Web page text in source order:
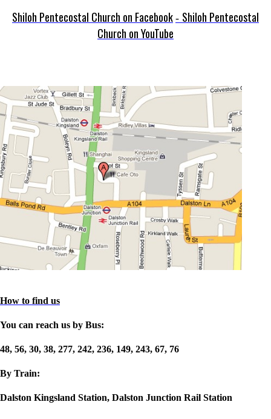
Shiloh Pentecostal Church on Facebook - Shiloh Pentecostal
Church on YouTube
How to find us
You can reach us by Bus:
48, 56, 30, 38, 277, 242, 236, 149, 243, 67, 76
By Train:
Dalston Kingsland Station, Dalston Junction Rail Station